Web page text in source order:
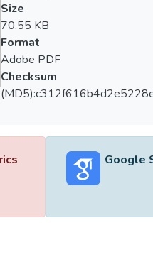
Size
70.55 KB
Format
Adobe PDF
Checksum
Google